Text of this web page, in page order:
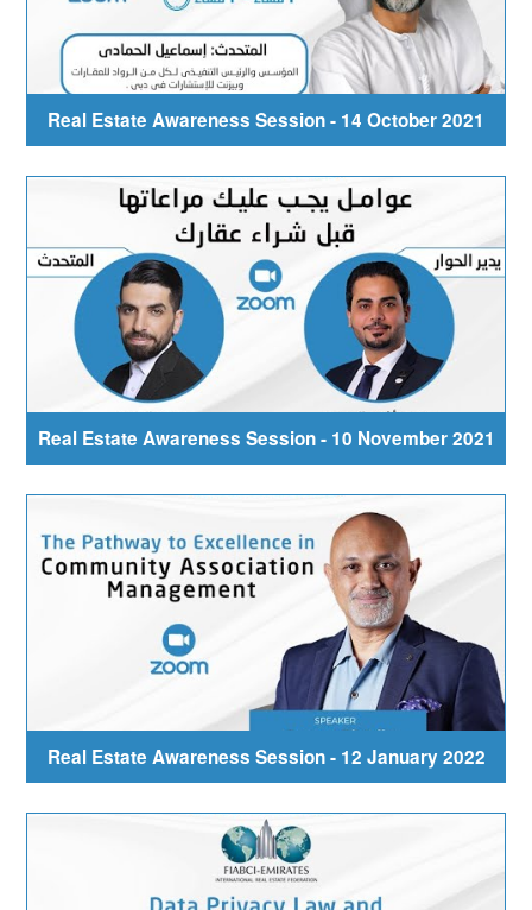
Real Estate Awareness Session - 14 October 2021
Real Estate Awareness Session - 10 November 2021
Real Estate Awareness Session - 12 January 2022